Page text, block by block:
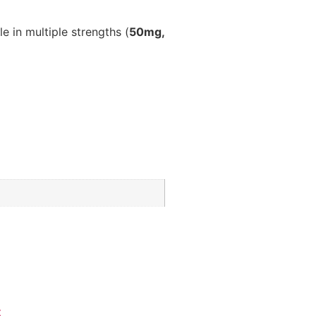
in multiple strengths (50mg,